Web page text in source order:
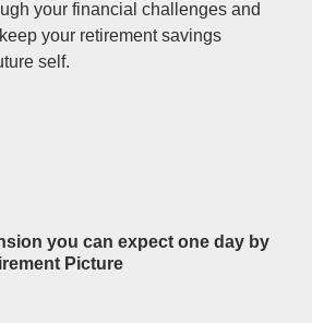
your financial challenges and
your retirement savings
self.
you can expect one day by
Picture